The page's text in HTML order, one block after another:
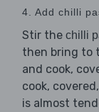
4. Add chilli
Stir the chilli
then bring to
and cook,
cook,
is almost